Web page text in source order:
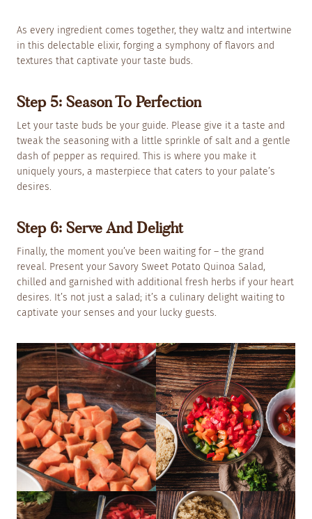
As every ingredient comes together, they waltz and intertwine
in this delectable elixir, forging a symphony of flavors and
textures that captivate your taste buds.
Step 5: Season To Perfection
Let your taste buds be your guide. Please give it a taste and
tweak the seasoning with a little sprinkle of salt and a gentle
dash of pepper as required. This is where you make it
uniquely yours, a masterpiece that caters to your palate’s
desires.
Step 6: Serve And Delight
Finally, the moment you’ve been waiting for – the grand
reveal. Present your Savory Sweet Potato Quinoa Salad,
chilled and garnished with additional fresh herbs if your heart
desires. It’s not just a salad; it’s a culinary delight waiting to
captivate your senses and your lucky guests.